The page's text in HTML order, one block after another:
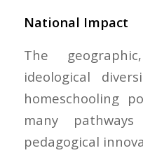
National Impact
The
ideological
homeschooling
many
pedagogical